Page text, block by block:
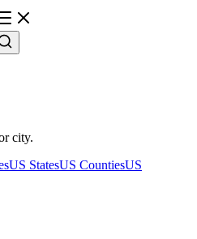
city.
US StatesUS CountiesUS